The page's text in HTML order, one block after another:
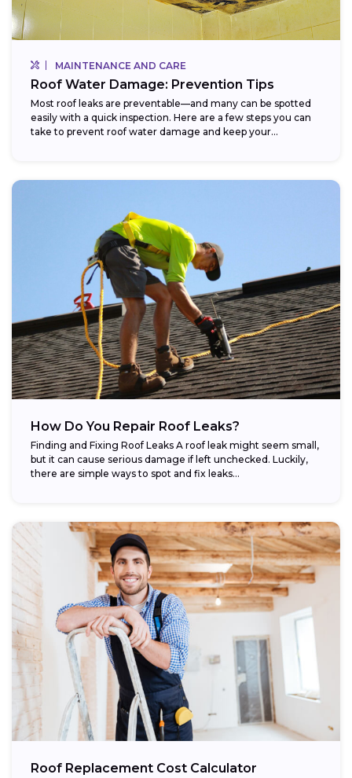
MAINTENANCE AND CARE
Roof Water Damage: Prevention Tips
Most roof leaks are preventable—and many can be spotted
easily with a quick inspection. Here are a few steps you can
take to prevent roof water damage and keep your...
How Do You Repair Roof Leaks?
Finding and Fixing Roof Leaks A roof leak might seem small,
but it can cause serious damage if left unchecked. Luckily,
there are simple ways to spot and fix leaks...
Roof Replacement Cost Calculator